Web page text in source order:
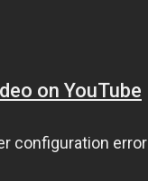
on YouTube
configuration error